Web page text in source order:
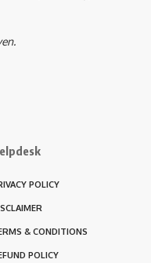
POLICY
& CONDITIONS
POLICY